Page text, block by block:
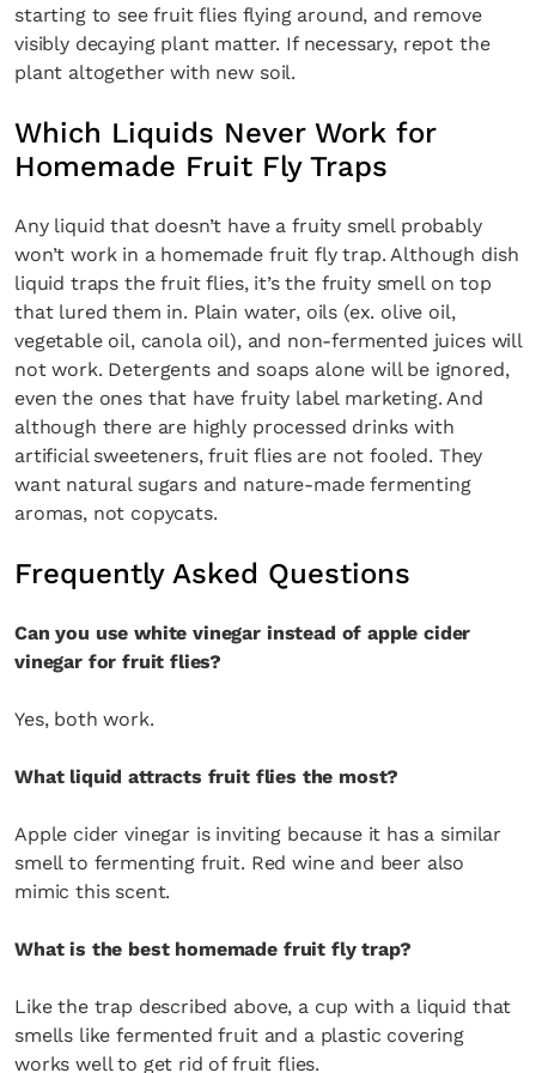
starting to see fruit flies flying around, and remove
visibly decaying plant matter. If necessary, repot the
plant altogether with new soil.
Which Liquids Never Work for
Homemade Fruit Fly Traps
Any liquid that doesn’t have a fruity smell probably
won’t work in a homemade fruit fly trap. Although dish
liquid traps the fruit flies, it’s the fruity smell on top
that lured them in. Plain water, oils (ex. olive oil,
vegetable oil, canola oil), and non-fermented juices will
not work. Detergents and soaps alone will be ignored,
even the ones that have fruity label marketing. And
although there are highly processed drinks with
artificial sweeteners, fruit flies are not fooled. They
want natural sugars and nature-made fermenting
aromas, not copycats.
Frequently Asked Questions
Can you use white vinegar instead of apple cider
vinegar for fruit flies?
Yes, both work.
What liquid attracts fruit flies the most?
Apple cider vinegar is inviting because it has a similar
smell to fermenting fruit. Red wine and beer also
mimic this scent.
What is the best homemade fruit fly trap?
Like the trap described above, a cup with a liquid that
smells like fermented fruit and a plastic covering
works well to get rid of fruit flies.